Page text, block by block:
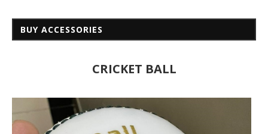
BUY ACCESSORIES
CRICKET BALL